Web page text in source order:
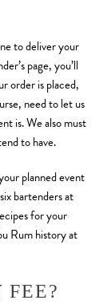
to deliver your
page, you’ll
order is placed,
need to let us
is. We also must
to have.
planned event
bartenders at
for your
Rum history at